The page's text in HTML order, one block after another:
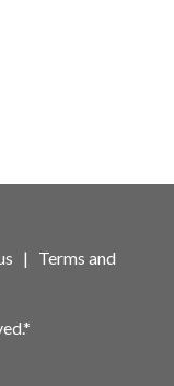
| Terms and